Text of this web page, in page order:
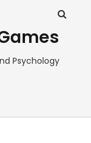
Psychology